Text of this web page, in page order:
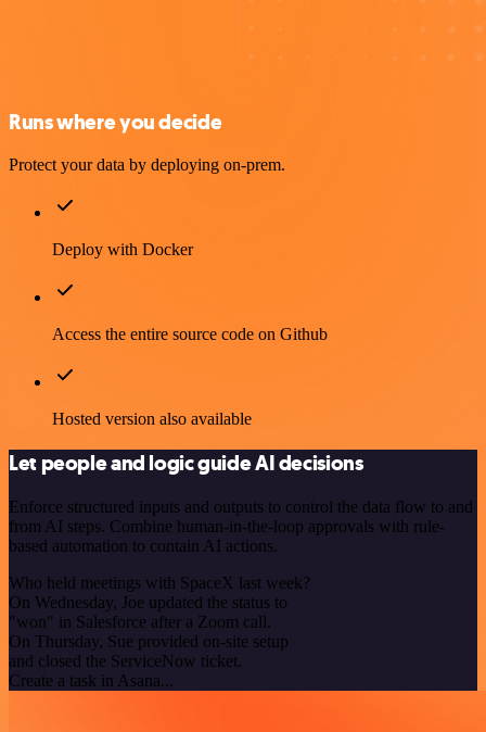
Runs where you decide
Protect your data by deploying on-prem.
Deploy with Docker
Access the entire source code on Github
Hosted version also available
Let people and logic guide AI decisions
Enforce structured inputs and outputs to control the data flow to and
from AI steps. Combine human-in-the-loop approvals with rule-
based automation to contain AI actions.
Who held meetings with SpaceX last week?
On Wednesday, Joe updated the status to
"won" in Salesforce after a Zoom call.
On Thursday, Sue provided on-site setup
and closed the ServiceNow ticket.
Create a task in Asana...